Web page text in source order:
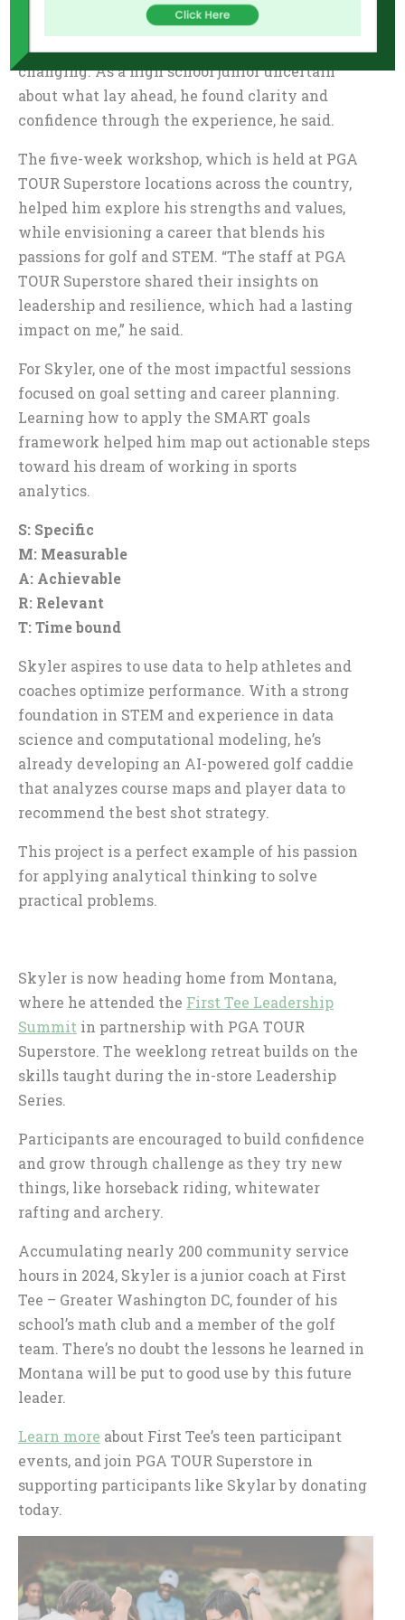
Tee Leadership Series in partnership with PGA
changing. As a high school junior uncertain
about what lay ahead, he found clarity and
confidence through the experience, he said.
The five-week workshop, which is held at PGA
TOUR Superstore locations across the country,
helped him explore his strengths and values,
while envisioning a career that blends his
passions for golf and STEM. “The staff at PGA
TOUR Superstore shared their insights on
leadership and resilience, which had a lasting
impact on me,” he said.
For Skyler, one of the most impactful sessions
focused on goal setting and career planning.
Learning how to apply the SMART goals
framework helped him map out actionable steps
toward his dream of working in sports
analytics.
S: Specific
M: Measurable
A: Achievable
R: Relevant
T: Time bound
Skyler aspires to use data to help athletes and
coaches optimize performance. With a strong
foundation in STEM and experience in data
science and computational modeling, he’s
already developing an AI-powered golf caddie
that analyzes course maps and player data to
recommend the best shot strategy.
This project is a perfect example of his passion
for applying analytical thinking to solve
practical problems.
Skyler is now heading home from Montana,
where he attended the First Tee Leadership
Summit in partnership with PGA TOUR
Superstore. The weeklong retreat builds on the
skills taught during the in-store Leadership
Series.
Participants are encouraged to build confidence
and grow through challenge as they try new
things, like horseback riding, whitewater
rafting and archery.
Accumulating nearly 200 community service
hours in 2024, Skyler is a junior coach at First
Tee – Greater Washington DC, founder of his
school’s math club and a member of the golf
team. There’s no doubt the lessons he learned in
Montana will be put to good use by this future
leader.
Learn more about First Tee’s teen participant
events, and join PGA TOUR Superstore in
supporting participants like Skylar by donating
today.